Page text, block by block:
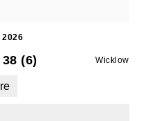
2026
38 (6) Wicklow